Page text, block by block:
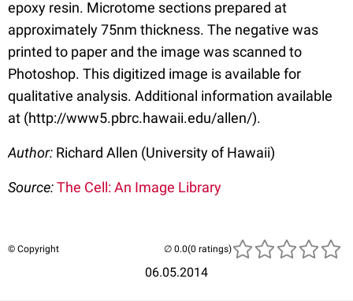
epoxy resin. Microtome sections prepared at
approximately 75nm thickness. The negative was
printed to paper and the image was scanned to
Photoshop. This digitized image is available for
qualitative analysis. Additional information available
at (http://www5.pbrc.hawaii.edu/allen/).
Author: Richard Allen (University of Hawaii)
Source:The Cell: An Image Library
© Copyright
06.05.2014
(0 ratings)